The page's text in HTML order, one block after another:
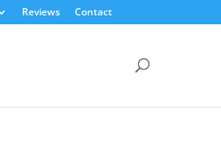
Reviews Contact